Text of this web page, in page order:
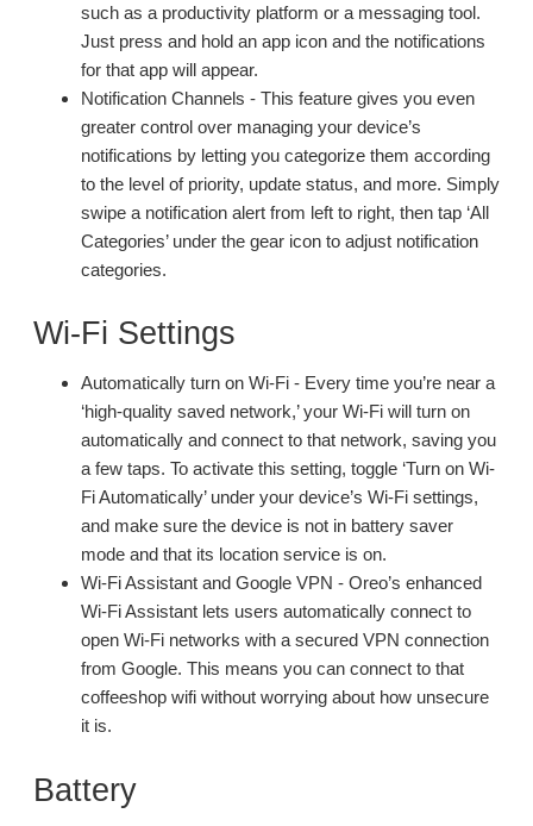
such as a productivity platform or a messaging tool.
Just press and hold an app icon and the notifications
for that app will appear.
Notification Channels - This feature gives you even
greater control over managing your device’s
notifications by letting you categorize them according
to the level of priority, update status, and more. Simply
swipe a notification alert from left to right, then tap ‘All
Categories’ under the gear icon to adjust notification
categories.
Wi-Fi Settings
Automatically turn on Wi-Fi - Every time you’re near a
‘high-quality saved network,’ your Wi-Fi will turn on
automatically and connect to that network, saving you
a few taps. To activate this setting, toggle ‘Turn on Wi-
Fi Automatically’ under your device’s Wi-Fi settings,
and make sure the device is not in battery saver
mode and that its location service is on.
Wi-Fi Assistant and Google VPN - Oreo’s enhanced
Wi-Fi Assistant lets users automatically connect to
open Wi-Fi networks with a secured VPN connection
from Google. This means you can connect to that
coffeeshop wifi without worrying about how unsecure
it is.
Battery